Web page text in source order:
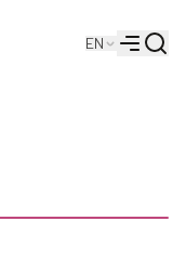
EN
Menu